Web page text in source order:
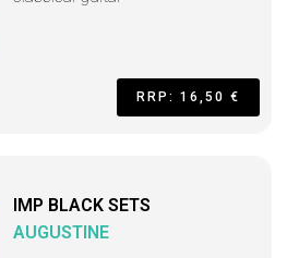
RRP: 16,50 €
IMP BLACK SETS
AUGUSTINE